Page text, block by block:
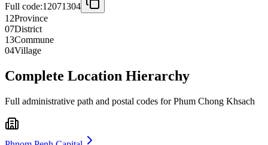
Full code:12071304
12Province
07District
13Commune
04Village
Complete Location Hierarchy
Full administrative path and postal codes for Phum Chong Khsach